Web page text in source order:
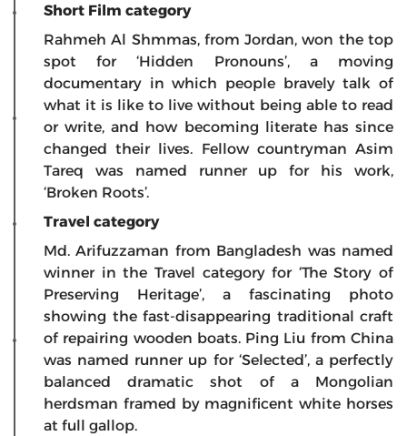
Short Film category
Rahmeh Al Shmmas, from Jordan, won the top
spot for ‘Hidden Pronouns’, a moving
documentary in which people bravely talk of
what it is like to live without being able to read
or write, and how becoming literate has since
changed their lives. Fellow countryman Asim
Tareq was named runner up for his work,
‘Broken Roots’.
Travel category
Md. Arifuzzaman from Bangladesh was named
winner in the Travel category for ‘The Story of
Preserving Heritage’, a fascinating photo
showing the fast-disappearing traditional craft
of repairing wooden boats. Ping Liu from China
was named runner up for ‘Selected’, a perfectly
balanced dramatic shot of a Mongolian
herdsman framed by magnificent white horses
at full gallop.